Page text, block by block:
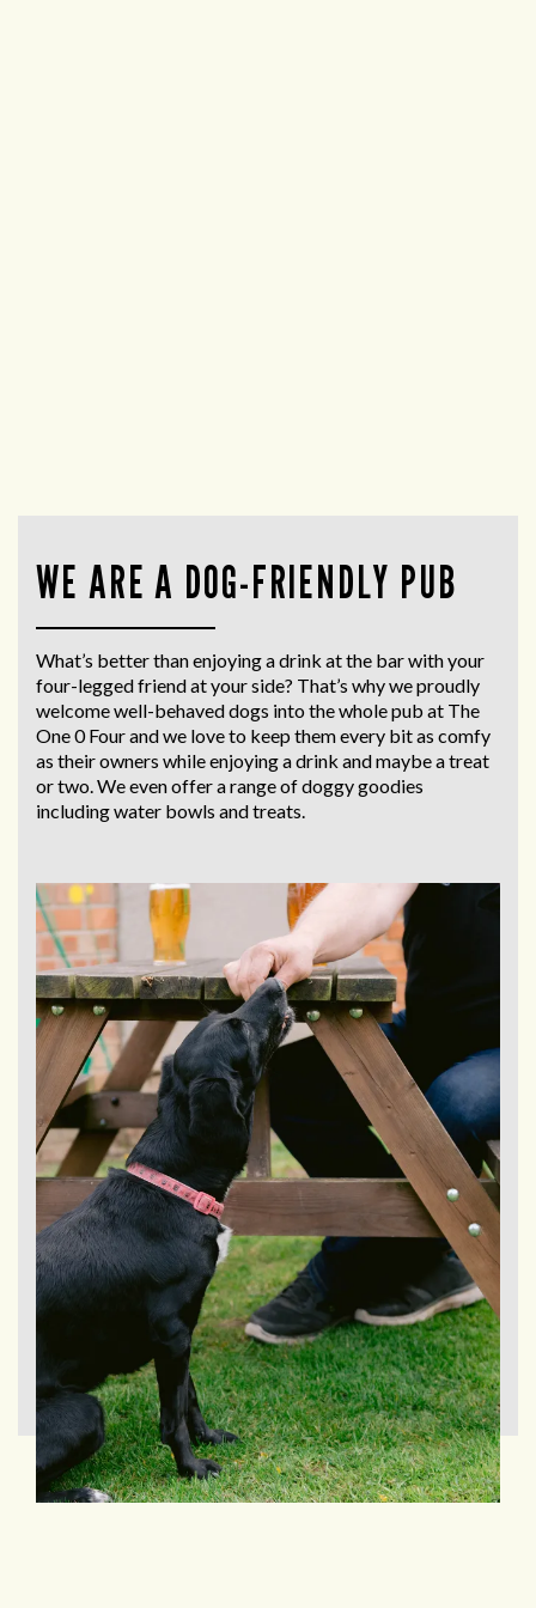
WE ARE A DOG-FRIENDLY PUB
What’s better than enjoying a drink at the bar with your
four-legged friend at your side? That’s why we proudly
welcome well-behaved dogs into the whole pub at The
One 0 Four and we love to keep them every bit as comfy
as their owners while enjoying a drink and maybe a treat
or two. We even offer a range of doggy goodies
including water bowls and treats.